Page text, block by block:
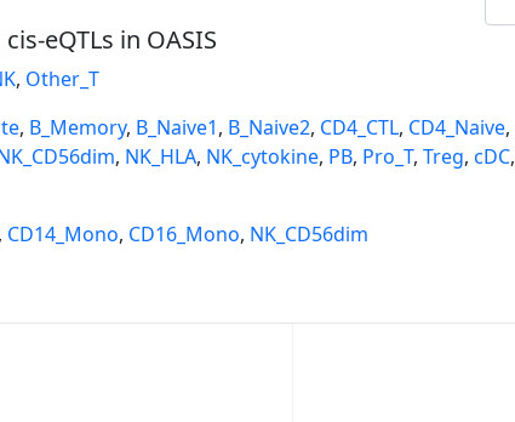
eQTLs in OASIS
, Other_T
, B_Memory, B_Naive1, B_Naive2, CD4_CTL, CD4_Naive,
, NK_HLA, NK_cytokine, PB, Pro_T, Treg, cDC,
, CD14_Mono, CD16_Mono, NK_CD56dim